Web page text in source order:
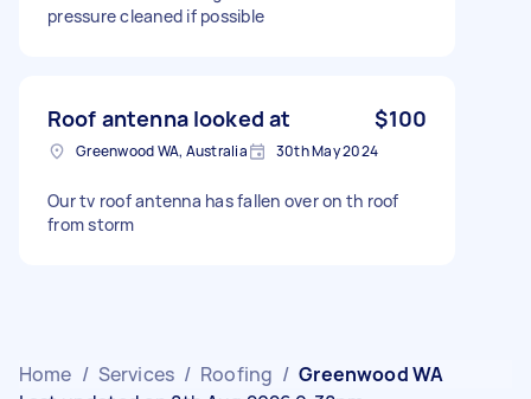
pressure cleaned if possible
Roof antenna looked at $100
Greenwood WA, Australia 30th May 2024
Our tv roof antenna has fallen over on th roof
from storm
Home / Services / Roofing / Greenwood WA